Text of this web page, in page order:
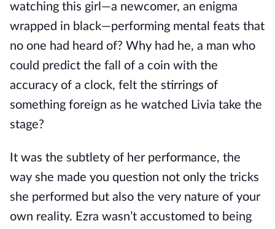
watching this girl—a newcomer, an enigma
wrapped in black—performing mental feats that
no one had heard of? Why had he, a man who
could predict the fall of a coin with the
accuracy of a clock, felt the stirrings of
something foreign as he watched Livia take the
stage?
It was the subtlety of her performance, the
way she made you question not only the tricks
she performed but also the very nature of your
own reality. Ezra wasn’t accustomed to being